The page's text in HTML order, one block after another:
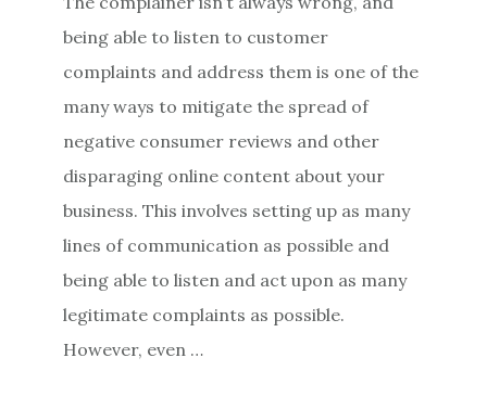
being able to listen to customer
complaints and address them is one of the
many ways to mitigate the spread of
negative consumer reviews and other
disparaging online content about your
business. This involves setting up as many
lines of communication as possible and
being able to listen and act upon as many
legitimate complaints as possible.
However, even …